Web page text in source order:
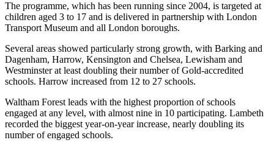
The programme, which has been running since 2004, is targeted at
children aged 3 to 17 and is delivered in partnership with London
Transport Museum and all London boroughs.
Several areas showed particularly strong growth, with Barking and
Dagenham, Harrow, Kensington and Chelsea, Lewisham and
Westminster at least doubling their number of Gold-accredited
schools. Harrow increased from 12 to 27 schools.
Waltham Forest leads with the highest proportion of schools
engaged at any level, with almost nine in 10 participating. Lambeth
recorded the biggest year-on-year increase, nearly doubling its
number of engaged schools.